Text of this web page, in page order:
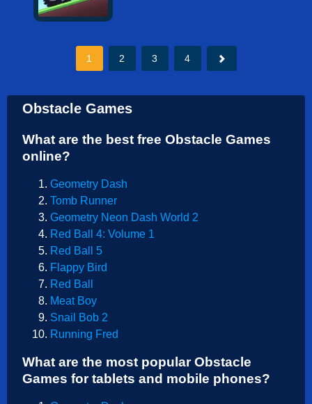
1 2 3 4
Obstacle Games
What are the best free Obstacle Games
online?
Geometry Dash
Tomb Runner
Geometry Neon Dash World 2
Red Ball 4: Volume 1
Red Ball 5
Flappy Bird
Red Ball
Meat Boy
Snail Bob 2
Running Fred
What are the most popular Obstacle
Games for tablets and mobile phones?